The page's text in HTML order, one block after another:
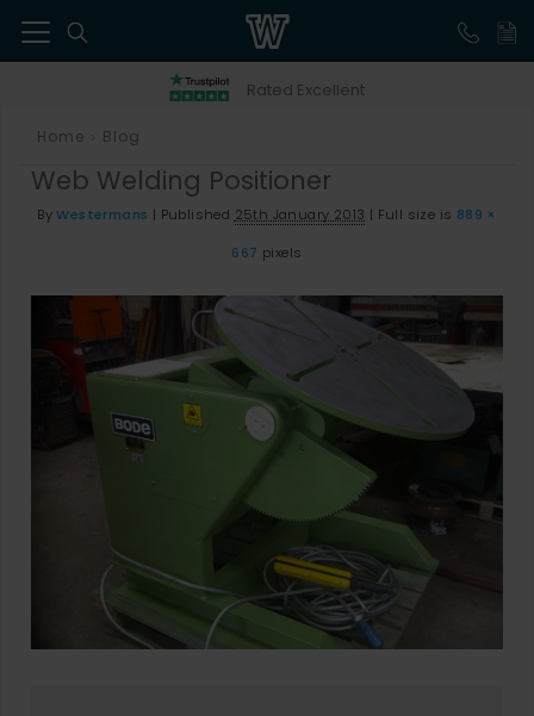
Rated Excellent
Home Blog
Web Welding Positioner
By Westermans | Published 25th January 2013 | Full size is 889 ×
667 pixels